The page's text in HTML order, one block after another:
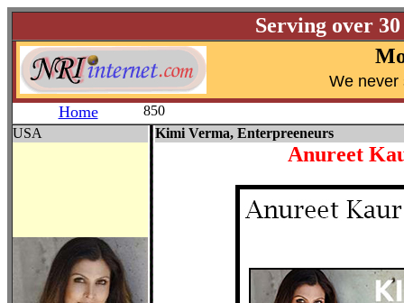
Serving over
We never
Home
850
USA
Kimi Verma, Enterpreeneurs
Anureet